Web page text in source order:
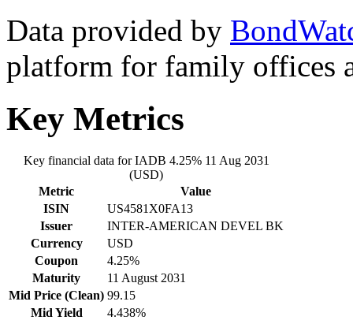
Data provided by
platform for family offices
Key Metrics
Key financial data for IADB 4.25% 11 Aug 2031
(USD)
Metric
Value
ISIN
US4581X0FA13
Issuer
INTER-AMERICAN DEVEL BK
Currency
USD
Coupon
4.25%
Maturity
11 August 2031
Mid Price (Clean) 99.15
Mid Yield
4.438%